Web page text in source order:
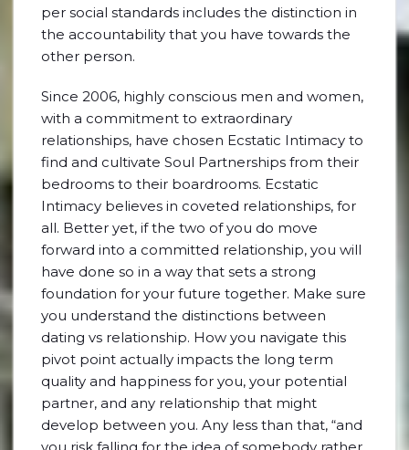
per social standards includes the distinction in
the accountability that you have towards the
other person.
Since 2006, highly conscious men and women,
with a commitment to extraordinary
relationships, have chosen Ecstatic Intimacy to
find and cultivate Soul Partnerships from their
bedrooms to their boardrooms. Ecstatic
Intimacy believes in coveted relationships, for
all. Better yet, if the two of you do move
forward into a committed relationship, you will
have done so in a way that sets a strong
foundation for your future together. Make sure
you understand the distinctions between
dating vs relationship. How you navigate this
pivot point actually impacts the long term
quality and happiness for you, your potential
partner, and any relationship that might
develop between you. Any less than that, “and